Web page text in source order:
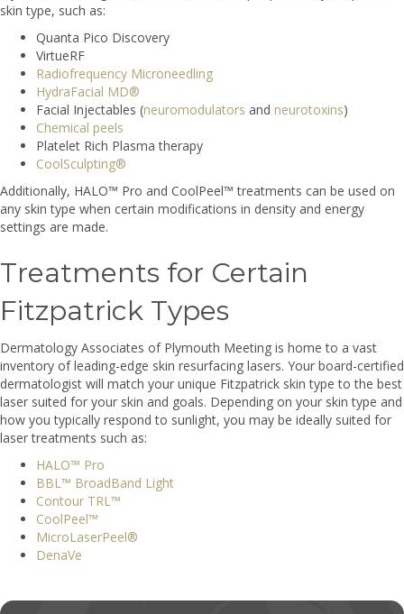
skin type, such as:
Quanta Pico Discovery
VirtueRF
Radiofrequency Microneedling
HydraFacial MD®
Facial Injectables (neuromodulators and neurotoxins)
Chemical peels
Platelet Rich Plasma therapy
CoolSculpting®
Additionally, HALO™ Pro and CoolPeel™ treatments can be used on
any skin type when certain modifications in density and energy
settings are made.
Treatments for Certain
Fitzpatrick Types
Dermatology Associates of Plymouth Meeting is home to a vast
inventory of leading-edge skin resurfacing lasers. Your board-certified
dermatologist will match your unique Fitzpatrick skin type to the best
laser suited for your skin and goals. Depending on your skin type and
how you typically respond to sunlight, you may be ideally suited for
laser treatments such as:
HALO™ Pro
BBL™ BroadBand Light
Contour TRL™
CoolPeel™
MicroLaserPeel®
DenaVe